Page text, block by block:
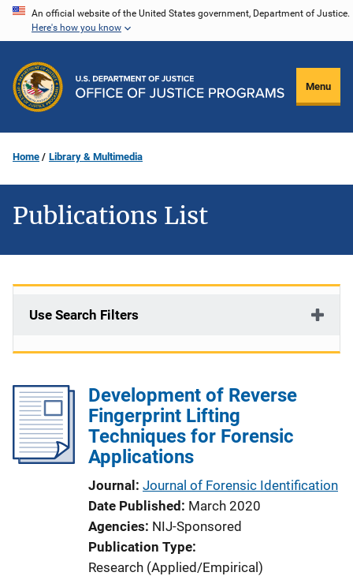
Skip
content
An official website of the United States government, Department of Justice.
Here's how you know
Menu
Home Library & Multimedia
Publications List
Use Search Filters
Development of Reverse
Fingerprint Lifting
Techniques for Forensic
Applications
Journal Journal of Forensic Identification
Date Published March 2020
Agencies NIJ-Sponsored
Publication Type
Research (Applied/Empirical)